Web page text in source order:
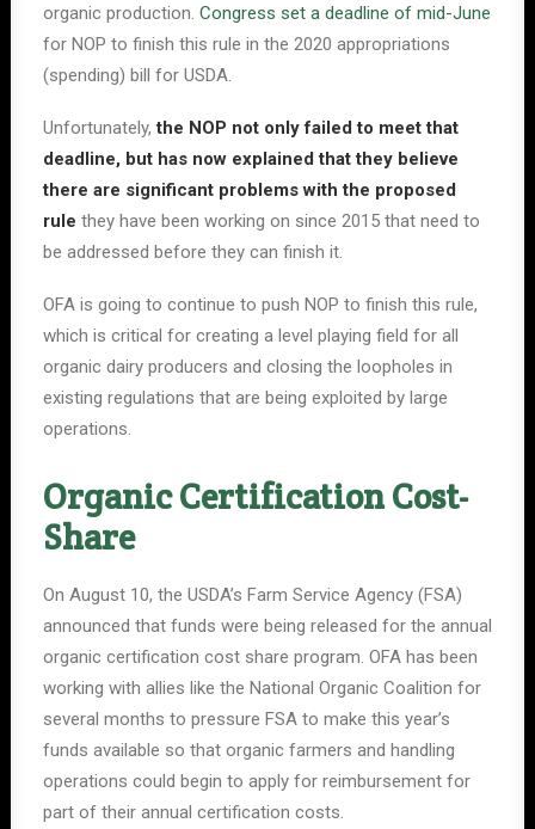
organic production. Congress set a deadline of mid-June
for NOP to finish this rule in the 2020 appropriations
(spending) bill for USDA.
Unfortunately,the NOP not only failed to meet that
deadline, but has now explained that they believe
there are significant problems with the proposed
rule they have been working on since 2015 that need to
be addressed before they can finish it.
OFA is going to continue to push NOP to finish this rule,
which is critical for creating a level playing field for all
organic dairy producers and closing the loopholes in
existing regulations that are being exploited by large
operations.
Organic Certification Cost-
Share
On August 10, the USDA’s Farm Service Agency (FSA)
announced that funds were being released for the annual
organic certification cost share program. OFA has been
working with allies like the National Organic Coalition for
several months to pressure FSA to make this year’s
funds available so that organic farmers and handling
operations could begin to apply for reimbursement for
part of their annual certification costs.